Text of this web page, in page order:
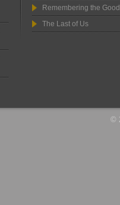
Remembering the
The Last of Us
©